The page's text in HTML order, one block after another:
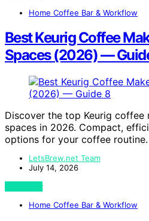
Home Coffee Bar & Workflow
Best Keurig Coffee
Spaces (2026) —
Discover the top Keurig
spaces in 2026. Compact,
options for your coffee routine.
LetsBrew.net Team
July 14, 2026
View Post
Home Coffee Bar & Workflow